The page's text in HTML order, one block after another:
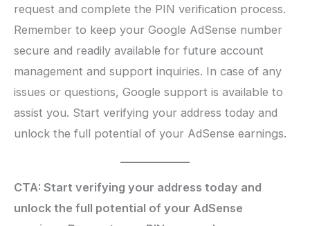
request and complete the PIN verification process.
Remember to keep your Google AdSense number
secure and readily available for future account
management and support inquiries. In case of any
issues or questions, Google support is available to
assist you. Start verifying your address today and
unlock the full potential of your AdSense earnings.
CTA: Start verifying your address today and
unlock the full potential of your AdSense